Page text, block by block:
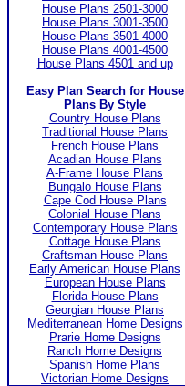
House Plans 2501-3000
House Plans 3001-3500
House Plans 3501-4000
House Plans 4001-4500
House Plans 4501 and up
Easy Plan Search for House
Plans By Style
Country House Plans
Traditional House Plans
French House Plans
Acadian House Plans
A-Frame House Plans
Bungalo House Plans
Cape Cod House Plans
Colonial House Plans
Contemporary House Plans
Cottage House Plans
Craftsman House Plans
Early American House Plans
European House Plans
Florida House Plans
Georgian House Plans
Mediterranean Home Designs
Prarie Home Designs
Ranch Home Designs
Spanish Home Plans
Victorian Home Designs